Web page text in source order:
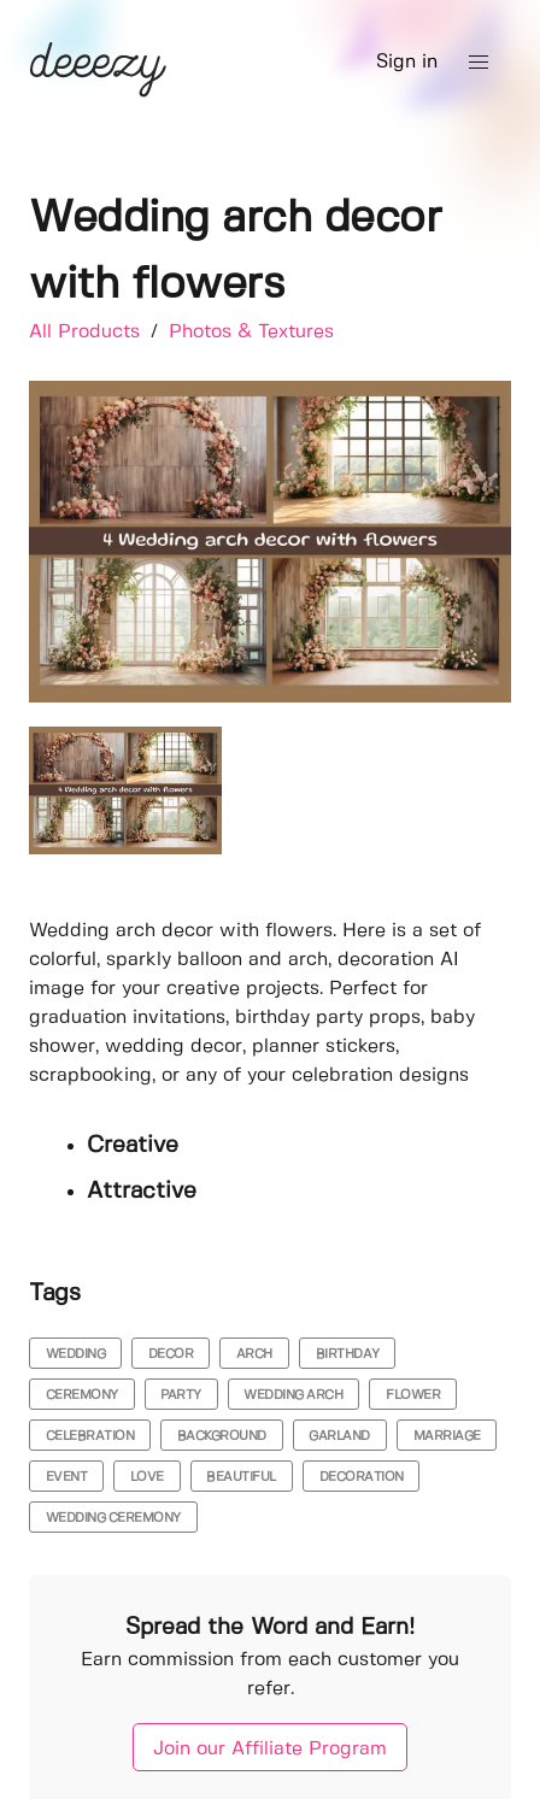
Sign in
Wedding arch decor
with flowers
All Products / Photos & Textures
Wedding arch decor with flowers. Here is a set of
colorful, sparkly balloon and arch, decoration AI
image for your creative projects. Perfect for
graduation invitations, birthday party props, baby
shower, wedding decor, planner stickers,
scrapbooking, or any of your celebration designs
Creative
Attractive
Tags
WEDDING DECOR ARCH BIRTHDAY
CEREMONY PARTY WEDDING ARCH FLOWER
CELEBRATION BACKGROUND GARLAND MARRIAGE
EVENT LOVE BEAUTIFUL DECORATION
WEDDING CEREMONY
Spread the Word and Earn!
Earn commission from each customer you
refer.
Join our Affiliate Program